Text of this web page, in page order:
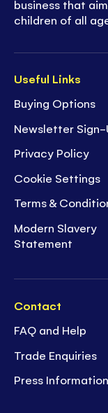
Useful Links
Buying Options
Newsletter Sign-
Privacy Policy
Cookie Settings
Terms &
Modern Slavery
Statement
Contact
FAQ and Help
Trade Enquiries
Press Information
business that
children of all